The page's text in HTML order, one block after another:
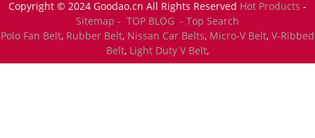
Copyright © 2024 Goodao.cn All Rights Reserved Hot Products -
Sitemap - TOP BLOG - Top Search
Polo Fan Belt, Rubber Belt, Nissan Car Belts, Micro-V Belt, V-Ribbed
Belt, Light Duty V Belt,